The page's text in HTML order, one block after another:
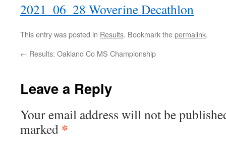
2021_06_28 Woverine Decathlon
This entry was posted in Results. Bookmark thepermalink.
← Results: Oakland Co MS Championship
Leave a Reply
Your email address will not be
marked *